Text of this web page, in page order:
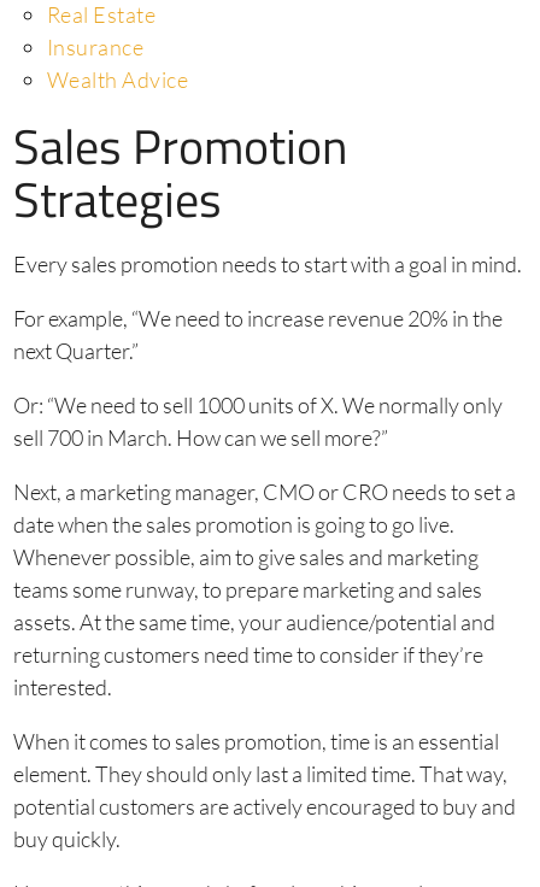
Real Estate
Insurance
Wealth Advice
Sales Promotion
Strategies
Every sales promotion needs to start with a goal in mind.
For example, “We need to increase revenue 20% in the
next Quarter.”
Or: “We need to sell 1000 units of X. We normally only
sell 700 in March. How can we sell more?”
Next, a marketing manager, CMO or CRO needs to set a
date when the sales promotion is going to go live.
Whenever possible, aim to give sales and marketing
teams some runway, to prepare marketing and sales
assets. At the same time, your audience/potential and
returning customers need time to consider if they’re
interested.
When it comes to sales promotion, time is an essential
element. They should only last a limited time. That way,
potential customers are actively encouraged to buy and
buy quickly.